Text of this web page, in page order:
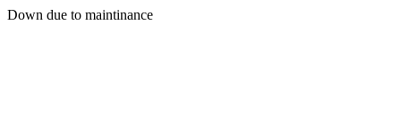
Down due to maintinance